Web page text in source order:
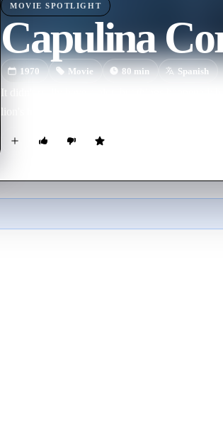
MOVIE SPOTLIGHT
Capulina
1970 Movie 80min Spanish
It didn't really have a plot, but things happened:
lion's heart transplantedd into him, bumbling